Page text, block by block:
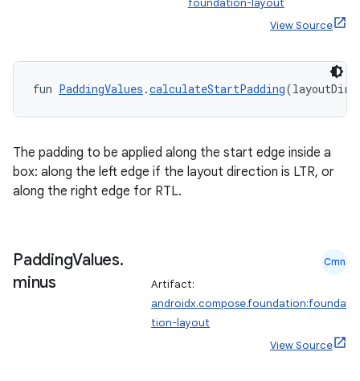
foundation-layout
View Source
fun PaddingValues .calculateStartPadding
The padding to be applied along the start edge inside a
box: along the left edge if the layout direction is LTR, or
along the right edge for RTL.
PaddingValues.
minus
Cmn
Artifact:
androidx.compose.foundation:founda
tion-layout
View Source